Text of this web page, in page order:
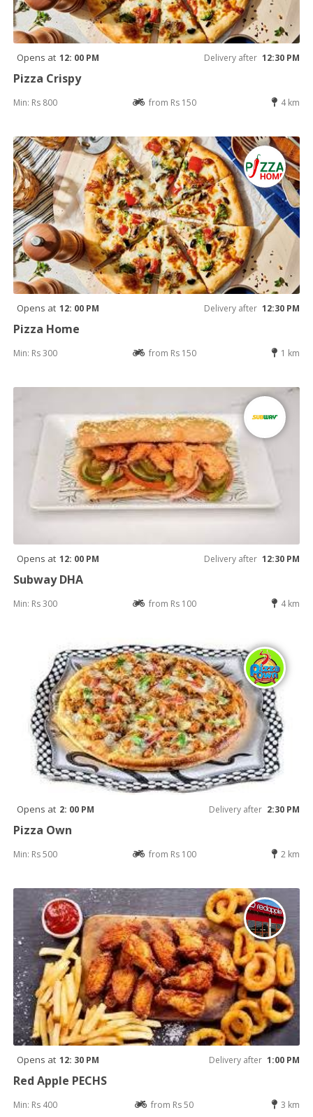
Opens at 12: 00 PM Delivery after 12:30 PM
Pizza Crispy
Min: Rs 800 from Rs 150 4 km
Opens at 12: 00 PM Delivery after 12:30 PM
Pizza Home
Min: Rs 300 from Rs 150 1 km
Opens at 12: 00 PM Delivery after 12:30 PM
Subway DHA
Min: Rs 300 from Rs 100 4 km
Opens at 2: 00 PM Delivery after 2:30 PM
Pizza Own
Min: Rs 500 from Rs 100 2 km
Opens at 12: 30 PM Delivery after 1:00 PM
Red Apple PECHS
Min: Rs 400 from Rs 50 3 km